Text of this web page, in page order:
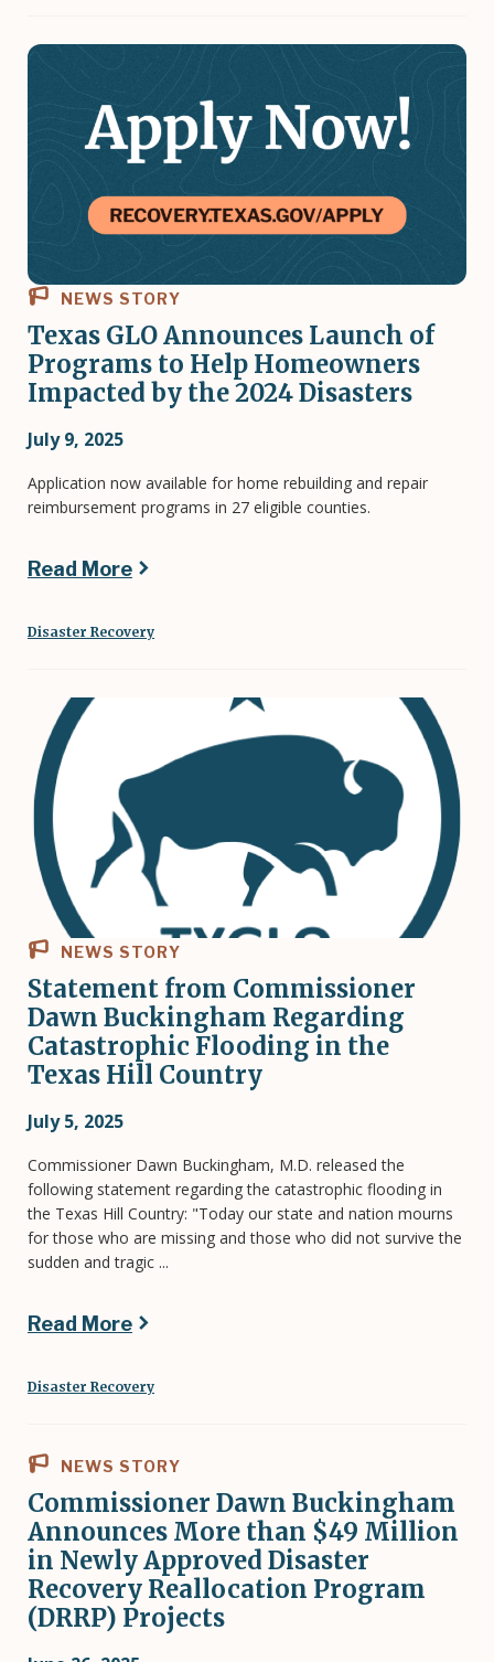
NEWS STORY
Texas GLO Announces Launch of
Programs to Help Homeowners
Impacted by the 2024 Disasters
July 9, 2025
Application now available for home rebuilding and repair
reimbursement programs in 27 eligible counties.
Read More
Disaster Recovery
NEWS STORY
Statement from Commissioner
Dawn Buckingham Regarding
Catastrophic Flooding in the
Texas Hill Country
July 5, 2025
Commissioner Dawn Buckingham, M.D. released the
following statement regarding the catastrophic flooding in
the Texas Hill Country: "Today our state and nation mourns
for those who are missing and those who did not survive the
sudden and tragic ...
Read More
Disaster Recovery
NEWS STORY
Commissioner Dawn Buckingham
Announces More than $49 Million
in Newly Approved Disaster
Recovery Reallocation Program
(DRRP) Projects